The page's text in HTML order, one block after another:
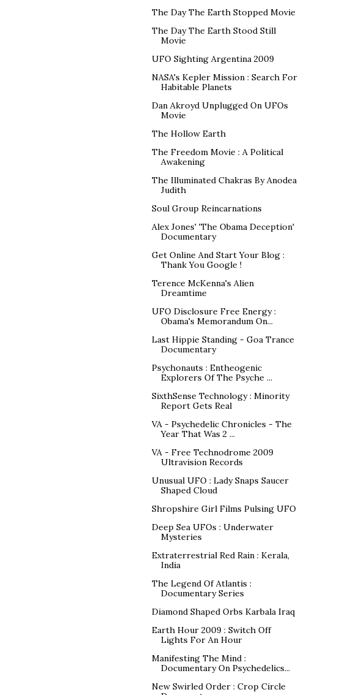
The Day The Earth Stopped Movie
The Day The Earth Stood Still
Movie
UFO Sighting Argentina 2009
NASA's Kepler Mission : Search For
Habitable Planets
Dan Akroyd Unplugged On UFOs
Movie
The Hollow Earth
The Freedom Movie : A Political
Awakening
The Illuminated Chakras By Anodea
Judith
Soul Group Reincarnations
Alex Jones' 'The Obama Deception'
Documentary
Get Online And Start Your Blog :
Thank You Google !
Terence McKenna's Alien
Dreamtime
UFO Disclosure Free Energy :
Obama's Memorandum On...
Last Hippie Standing - Goa Trance
Documentary
Psychonauts : Entheogenic
Explorers Of The Psyche ...
SixthSense Technology : Minority
Report Gets Real
VA - Psychedelic Chronicles - The
Year That Was 2 ...
VA - Free Technodrome 2009
Ultravision Records
Unusual UFO : Lady Snaps Saucer
Shaped Cloud
Shropshire Girl Films Pulsing UFO
Deep Sea UFOs : Underwater
Mysteries
Extraterrestrial Red Rain : Kerala,
India
The Legend Of Atlantis :
Documentary Series
Diamond Shaped Orbs Karbala Iraq
Earth Hour 2009 : Switch Off
Lights For An Hour
Manifesting The Mind :
Documentary On Psychedelics...
New Swirled Order : Crop Circle